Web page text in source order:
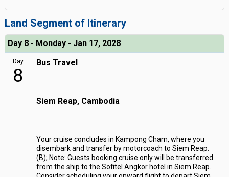
Land Segment of Itinerary
Day 8 - Monday - Jan 17, 2028
Day
8
Bus Travel
Siem Reap, Cambodia
Your cruise concludes in Kampong Cham, where you
disembark and transfer by motorcoach to Siem Reap.
(B); Note: Guests booking cruise only will be transferred
from the ship to the Sofitel Angkor hotel in Siem Reap.